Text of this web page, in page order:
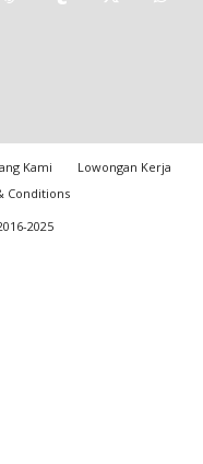
Kami
Lowongan Kerja
Conditions
2025